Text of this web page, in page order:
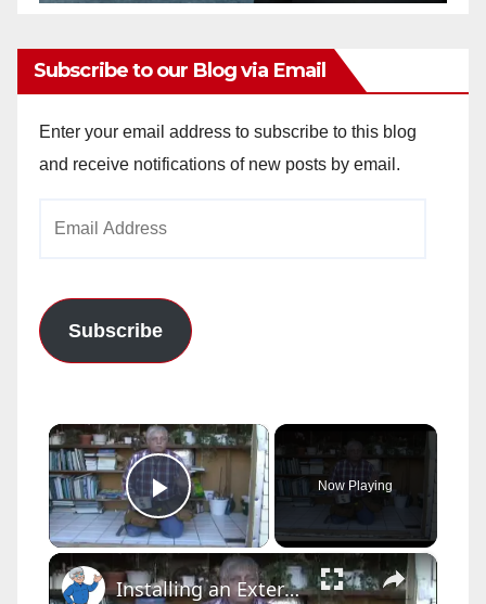
Subscribe to our Blog via Email
Enter your email address to subscribe to this blog
and receive notifications of new posts by email.
Subscribe
×
Play Video
Now Playing
×
Installing an Exterior Door